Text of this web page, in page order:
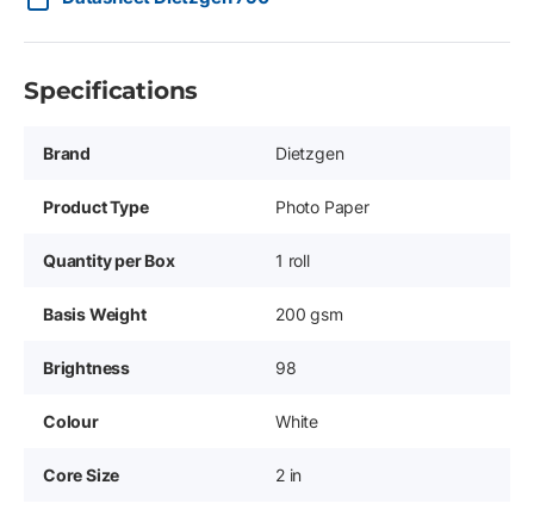
Specifications
Brand Dietzgen
Product Type Photo Paper
Quantity per Box 1 roll
Basis Weight 200 gsm
Brightness 98
Colour White
Core Size 2 in